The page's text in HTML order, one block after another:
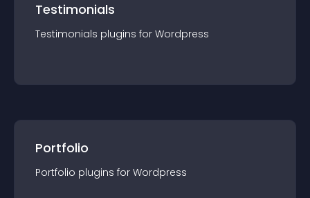
Testimonials
Testimonials plugins for Wordpress
Portfolio
Portfolio plugins for Wordpress